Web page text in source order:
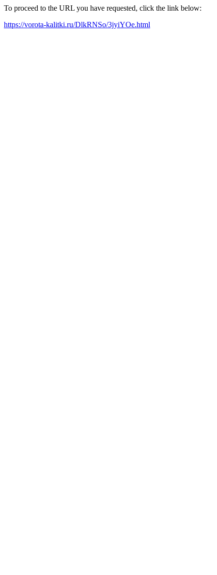
To proceed to the URL you have requested, click the link below:
https://vorota-kalitki.ru/DlkRNSo/3jyiYOe.html